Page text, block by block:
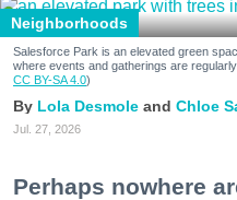
Neighborhoods
Salesforce Park is an elevated green
where events and gatherings are
CC BY-SA 4.0)
Lola Desmole Chloe
Jul. 27, 2026
Perhaps nowhere